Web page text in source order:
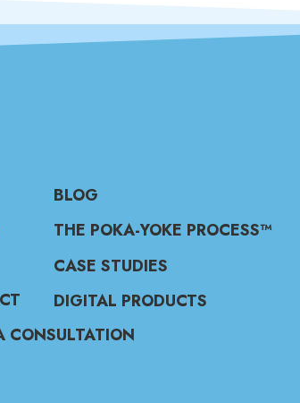
CONSULTATION
CASE STUDIES
BLOG
THE POKA-YOKE PROCESS™
DIGITAL PRODUCTS